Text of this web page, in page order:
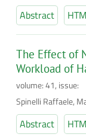
Abstract
The Effect of
Workload of
volume: 41, issue:
Spinelli Raffaele,
Abstract